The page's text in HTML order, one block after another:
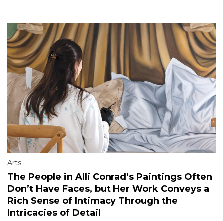
Arts
The People in Alli Conrad’s Paintings Often
Don’t Have Faces, but Her Work Conveys a
Rich Sense of Intimacy Through the
Intricacies of Detail